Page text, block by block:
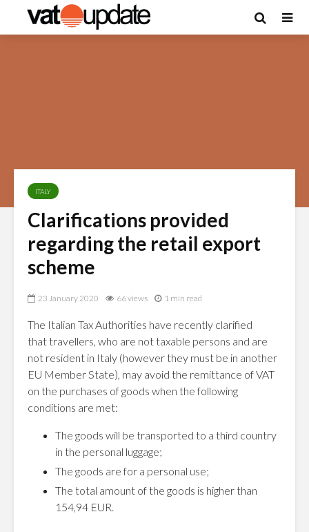
ITALY
Clarifications provided
regarding the retail export
scheme
23 January 2020 66 views 1 min read
The Italian Tax Authorities have recently clarified
thattravellers, who are not taxable persons and are
not resident in Italy (however they must be in another
EU Member State), may avoid the remittance of VAT
on the purchases of goods when the following
conditions are met:
The goods will be transported to a third country
in the personal luggage;
The goods are for a personal use;
The total amount of the goods is higher than
154,94 EUR.